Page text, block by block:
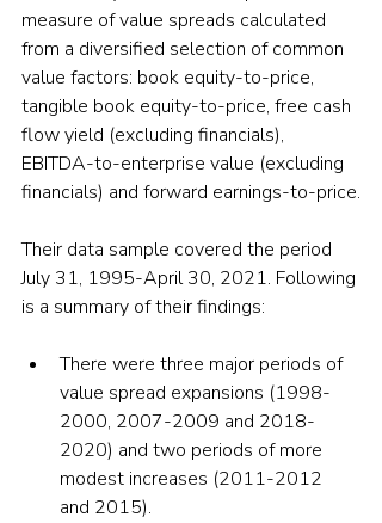
measure of value spreads calculated
from a diversified selection of common
value factors: book equity-to-price,
tangible book equity-to-price, free cash
flow yield (excluding financials),
EBITDA-to-enterprise value (excluding
financials) and forward earnings-to-price.
Their data sample covered the period
July 31, 1995-April 30, 2021. Following
is a summary of their findings:
There were three major periods of
value spread expansions (1998-
2000, 2007-2009 and 2018-
2020) and two periods of more
modest increases (2011-2012
and 2015).